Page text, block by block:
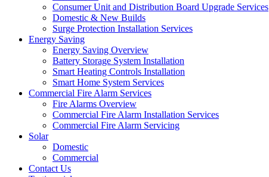
Consumer Unit and Distribution Board Upgrade Services
Domestic & New Builds
Surge Protection Installation Services
Energy Saving
Energy Saving Overview
Battery Storage System Installation
Smart Heating Controls Installation
Smart Home System Services
Commercial Fire Alarm Services
Fire Alarms Overview
Commercial Fire Alarm Installation Services
Commercial Fire Alarm Servicing
Solar
Domestic
Commercial
Contact Us